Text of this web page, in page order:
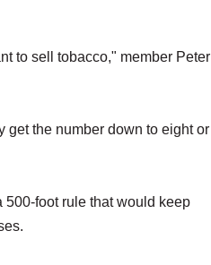
to sell tobacco," member Peter
get the number down to eight or
500-foot rule that would keep